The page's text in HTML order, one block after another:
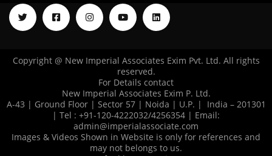
Copyright @ New Imperial Associates Exim Pvt. Ltd. All rights
reserved.
For Details contact
New Imperial Associates Exim P. Ltd.
A-43 | Ground Floor | Sector 57 | Noida | U.P. | India – 201301
| Tel : +91-120-4222032/4256354 | Email:
admin@imperialassociate.com
Images & Videos Shown in Website is only for references and
may not belongs to us.